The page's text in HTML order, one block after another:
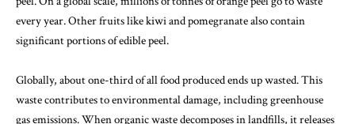
every year. Other fruits likekiwiandpomegranatealso contain
significant portions of edible peel.
Globally, about one-third of all food produced ends up wasted. This
waste contributes to environmental damage, including greenhouse
gas emissions. When organic waste decomposes in landfills, it releases